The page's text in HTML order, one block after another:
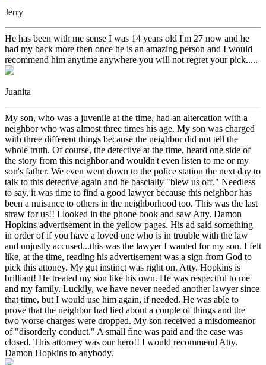
Jerry
He has been with me sense I was 14 years old I'm 27 now and he
had my back more then once he is an amazing person and I would
recommend him anytime anywhere you will not regret your pick.....
Juanita
My son, who was a juvenile at the time, had an altercation with a
neighbor who was almost three times his age. My son was charged
with three different things because the neighbor did not tell the
whole truth. Of course, the detective at the time, heard one side of
the story from this neighbor and wouldn't even listen to me or my
son's father. We even went down to the police station the next day to
talk to this detective again and he bascially "blew us off." Needless
to say, it was time to find a good lawyer because this neighbor has
been a nuisance to others in the neighborhood too. This was the last
straw for us!! I looked in the phone book and saw Atty. Damon
Hopkins advertisement in the yellow pages. His ad said something
in order of if you have a loved one who is in trouble with the law
and unjustly accused...this was the lawyer I wanted for my son. I felt
like, at the time, reading his advertisement was a sign from God to
pick this attoney. My gut instinct was right on. Atty. Hopkins is
brilliant! He treated my son like his own. He was respectful to me
and my family. Luckily, we have never needed another lawyer since
that time, but I would use him again, if needed. He was able to
prove that the neighbor had lied about a couple of things and the
two worse charges were dropped. My son received a misdomeanor
of "disorderly conduct." A small fine was paid and the case was
closed. This attorney was our hero!! I would recommend Atty.
Damon Hopkins to anybody.